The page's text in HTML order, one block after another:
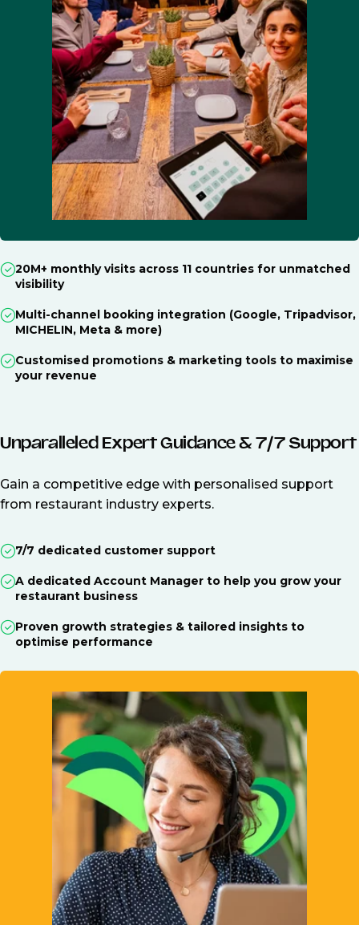
20M+ monthly visits across 11 countries for unmatched
visibility
Multi-channel booking integration (Google, Tripadvisor,
MICHELIN, Meta & more)
Customised promotions & marketing tools to maximise
your revenue
Unparalleled Expert Guidance & 7/7 Support
Gain a competitive edge with personalised support
from restaurant industry experts.
7/7 dedicated customer support
A dedicated Account Manager to help you grow your
restaurant business
Proven growth strategies & tailored insights to
optimise performance